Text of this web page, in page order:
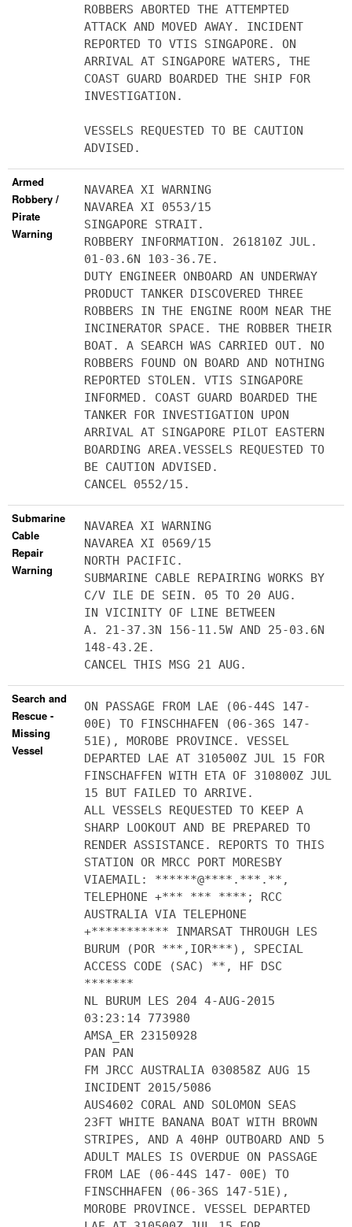
ROBBERS ABORTED THE ATTEMPTED
ATTACK AND MOVED AWAY. INCIDENT
REPORTED TO VTIS SINGAPORE. ON
ARRIVAL AT SINGAPORE WATERS, THE
COAST GUARD BOARDED THE SHIP FOR
INVESTIGATION.
VESSELS REQUESTED TO BE CAUTION
ADVISED.
Armed
Robbery /
Pirate
Warning
NAVAREA XI WARNING
NAVAREA XI 0553/15
SINGAPORE STRAIT.
ROBBERY INFORMATION. 261810Z JUL.
01-03.6N 103-36.7E.
DUTY ENGINEER ONBOARD AN UNDERWAY
PRODUCT TANKER DISCOVERED THREE
ROBBERS IN THE ENGINE ROOM NEAR THE
INCINERATOR SPACE. THE ROBBER THEIR
BOAT. A SEARCH WAS CARRIED OUT. NO
ROBBERS FOUND ON BOARD AND NOTHING
REPORTED STOLEN. VTIS SINGAPORE
INFORMED. COAST GUARD BOARDED THE
TANKER FOR INVESTIGATION UPON
ARRIVAL AT SINGAPORE PILOT EASTERN
BOARDING AREA.VESSELS REQUESTED TO
BE CAUTION ADVISED.
CANCEL 0552/15.
Submarine
Cable
Repair
Warning
NAVAREA XI WARNING
NAVAREA XI 0569/15
NORTH PACIFIC.
SUBMARINE CABLE REPAIRING WORKS BY
C/V ILE DE SEIN. 05 TO 20 AUG.
IN VICINITY OF LINE BETWEEN
A. 21-37.3N 156-11.5W AND 25-03.6N
148-43.2E.
CANCEL THIS MSG 21 AUG.
Search and
Rescue -
Missing
Vessel
ON PASSAGE FROM LAE (06-44S 147-
00E) TO FINSCHHAFEN (06-36S 147-
51E), MOROBE PROVINCE. VESSEL
DEPARTED LAE AT 310500Z JUL 15 FOR
FINSCHAFFEN WITH ETA OF 310800Z JUL
15 BUT FAILED TO ARRIVE.
ALL VESSELS REQUESTED TO KEEP A
SHARP LOOKOUT AND BE PREPARED TO
RENDER ASSISTANCE. REPORTS TO THIS
STATION OR MRCC PORT MORESBY
VIAEMAIL: ******@****.***.**,
TELEPHONE +*** *** ****; RCC
AUSTRALIA VIA TELEPHONE
+*********** INMARSAT THROUGH LES
BURUM (POR ***,IOR***), SPECIAL
ACCESS CODE (SAC) **, HF DSC
*******
NL BURUM LES 204 4-AUG-2015
03:23:14 773980
AMSA_ER 23150928
PAN PAN
FM JRCC AUSTRALIA 030858Z AUG 15
INCIDENT 2015/5086
AUS4602 CORAL AND SOLOMON SEAS
23FT WHITE BANANA BOAT WITH BROWN
STRIPES, AND A 40HP OUTBOARD AND 5
ADULT MALES IS OVERDUE ON PASSAGE
FROM LAE (06-44S 147- 00E) TO
FINSCHHAFEN (06-36S 147-51E),
MOROBE PROVINCE. VESSEL DEPARTED